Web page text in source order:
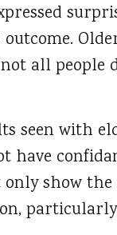
all
seen with
have
show